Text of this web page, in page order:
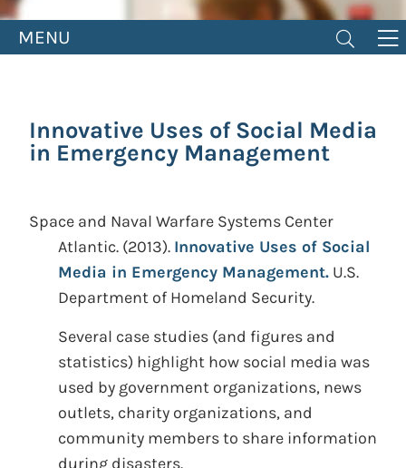
MENU
Innovative Uses of Social Media
in Emergency Management
Space and Naval Warfare Systems Center
Atlantic. (2013). Innovative Uses of Social
Media in Emergency Management. U.S.
Department of Homeland Security.
Several case studies (and figures and
statistics) highlight how social media was
used by government organizations, news
outlets, charity organizations, and
community members to share information
during disasters.